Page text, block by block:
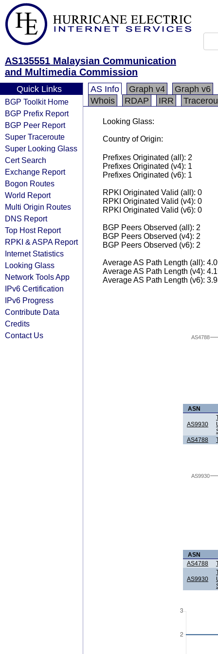
AS135551 Malaysian Communication
and Multimedia Commission
Quick Links
BGP Toolkit Home
BGP Prefix Report
BGP Peer Report
Super Traceroute
Super Looking Glass
Cert Search
Exchange Report
Bogon Routes
World Report
Multi Origin Routes
DNS Report
Top Host Report
RPKI & ASPA Report
Internet Statistics
Looking Glass
Network Tools App
IPv6 Certification
IPv6 Progress
Contribute Data
Credits
Contact Us
AS Info Graph v4
Graph v6
Whois
RDAP IRR
Looking Glass:
Country of Origin:
Prefixes Originated (all): 2
Prefixes Originated (v4): 1
Prefixes Originated (v6): 1
RPKI Originated Valid (all): 0
RPKI Originated Valid (v4): 0
RPKI Originated Valid (v6): 0
BGP Peers Observed (all): 2
BGP Peers Observed (v4): 2
BGP Peers Observed (v6): 2
Average AS Path Length (all):
Average AS Path Length (v4):
Average AS Path Length (v6):
AS4788
ASN
AS9930
AS4788
AS9930
ASN
AS4788
AS9930